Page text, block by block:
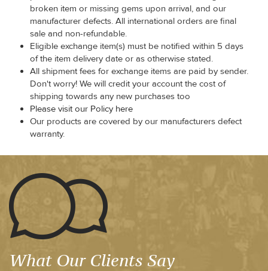
broken item or missing gems upon arrival, and our
manufacturer defects. All international orders are final
sale and non-refundable.
Eligible exchange item(s) must be notified within 5 days
of the item delivery date or as otherwise stated.
All shipment fees for exchange items are paid by sender.
Don't worry! We will credit your account the cost of
shipping towards any new purchases too
Please visit our Policy here
Our products are covered by our manufacturers defect
warranty.
What Our Clients Say